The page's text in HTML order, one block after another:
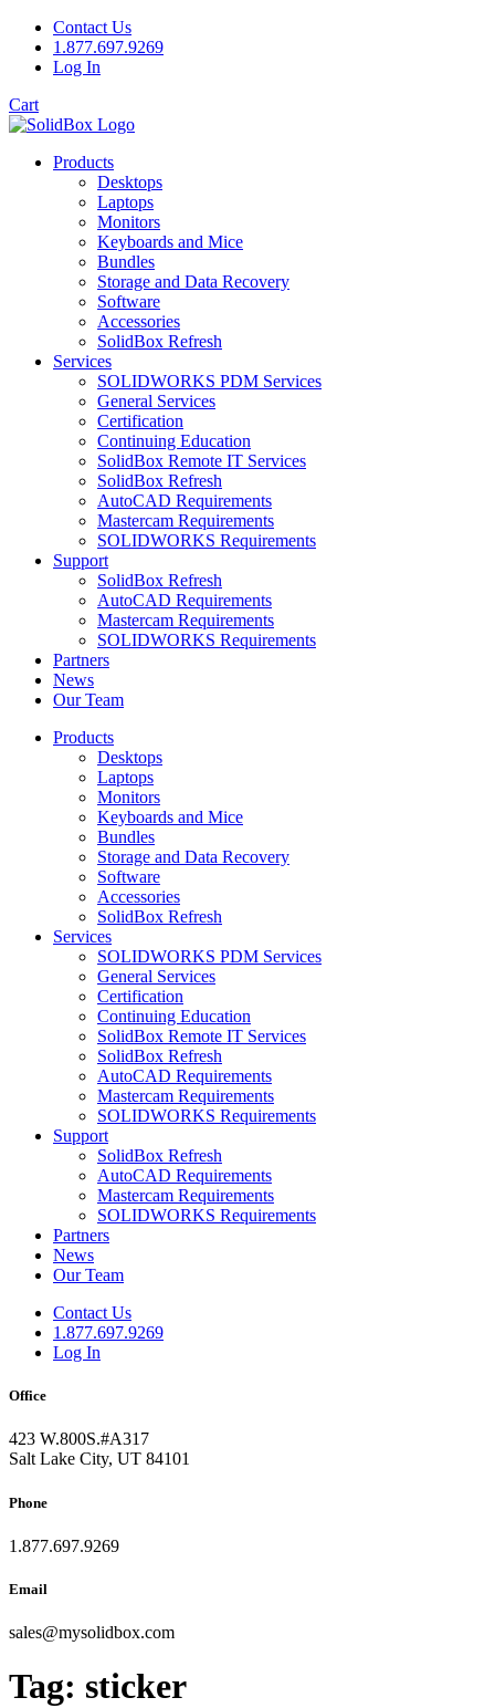
Contact Us
1.877.697.9269
Log In
Cart
Products
Desktops
Laptops
Monitors
Keyboards and Mice
Bundles
Storage and Data Recovery
Software
Accessories
SolidBox Refresh
Services
SOLIDWORKS PDM Services
General Services
Certification
Continuing Education
SolidBox Remote IT Services
SolidBox Refresh
AutoCAD Requirements
Mastercam Requirements
SOLIDWORKS Requirements
Support
SolidBox Refresh
AutoCAD Requirements
Mastercam Requirements
SOLIDWORKS Requirements
Partners
News
Our Team
Products
Desktops
Laptops
Monitors
Keyboards and Mice
Bundles
Storage and Data Recovery
Software
Accessories
SolidBox Refresh
Services
SOLIDWORKS PDM Services
General Services
Certification
Continuing Education
SolidBox Remote IT Services
SolidBox Refresh
AutoCAD Requirements
Mastercam Requirements
SOLIDWORKS Requirements
Support
SolidBox Refresh
AutoCAD Requirements
Mastercam Requirements
SOLIDWORKS Requirements
Partners
News
Our Team
Contact Us
1.877.697.9269
Log In
Office
423 W.800S.#A317
Salt Lake City, UT 84101
Phone
1.877.697.9269
Email
sales@mysolidbox.com
Tag: sticker